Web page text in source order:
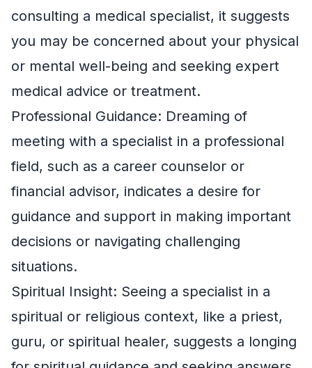
consulting a medical specialist, it suggests
you may be concerned about your physical
or mental well-being and seeking expert
medical advice or treatment.
Professional Guidance: Dreaming of
meeting with a specialist in a professional
field, such as a career counselor or
financial advisor, indicates a desire for
guidance and support in making important
decisions or navigating challenging
situations.
Spiritual Insight: Seeing a specialist in a
spiritual or religious context, like a priest,
guru, or spiritual healer, suggests a longing